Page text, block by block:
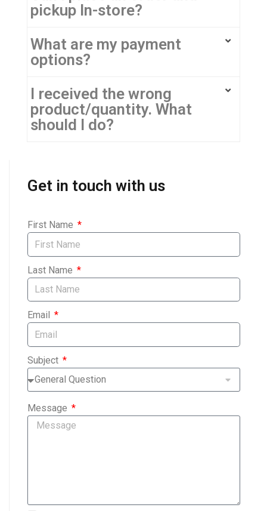
pickup In-store?
What are my payment
options?
I received the wrong
product/quantity. What
should I do?
Get in touch with us
First Name
Last Name
Email
Subject
Message